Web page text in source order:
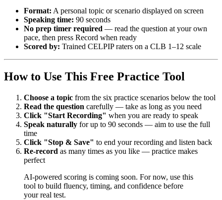
Format: A personal topic or scenario displayed on screen
Speaking time: 90 seconds
No prep timer required — read the question at your own
pace, then press Record when ready
Scored by: Trained CELPIP raters on a CLB 1–12 scale
How to Use This Free Practice Tool
Choose a topic from the six practice scenarios below the tool
Read the question carefully — take as long as you need
Click "Start Recording" when you are ready to speak
Speak naturally for up to 90 seconds — aim to use the full
time
Click "Stop & Save" to end your recording and listen back
Re-record as many times as you like — practice makes
perfect
AI-powered scoring is coming soon. For now, use this
tool to build fluency, timing, and confidence before
your real test.